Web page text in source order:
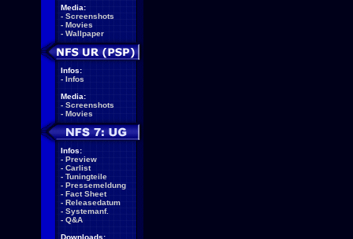
Media:
- Screenshots
- Movies
- Wallpaper
Infos:
- Infos
Media:
- Screenshots
- Movies
Infos:
- Preview
- Carlist
- Tuningteile
- Pressemeldung
- Fact Sheet
- Releasedatum
- Systemanf.
- Q&A
Downloads: